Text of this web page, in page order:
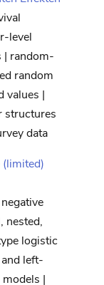
level
| random-
random
values |
structures
data
(limited)
nested,
logistic
left-
|